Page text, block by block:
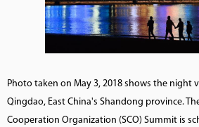
Photo taken on May 3, 2018 shows the night
Qingdao, East China's Shandong province.
Cooperation Organization (SCO) Summit is